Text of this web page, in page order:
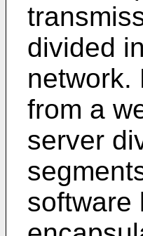
divided
network.
from a
server
software